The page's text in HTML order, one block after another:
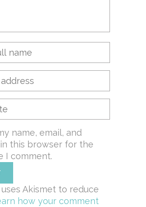
name, email, and
this browser for the
I comment.
Akismet to reduce
how your comment